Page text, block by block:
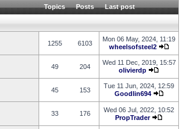
Topics Posts Last post
1255 6103
Mon 06 May, 2024, 11:19
wheelsofsteel2
49 204
Wed 11 Dec, 2019, 15:57
olivierdp
45 153
Tue 11 Jun, 2024, 12:59
Goodlin694
33 176
Wed 06 Jul, 2022, 10:52
PropTrader